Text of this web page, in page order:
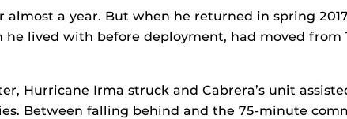
almost a year. But when he returned in spring
he lived with before deployment, had moved
Hurricane Irma struck and Cabrera’s unit
Between falling behind and the 75-minute